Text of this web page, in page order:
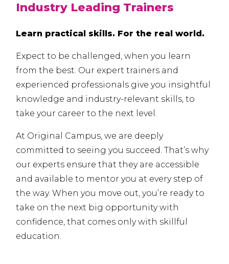
Industry Leading Trainers
Learn practical skills. For the real world.
Expect to be challenged, when you learn
from the best. Our expert trainers and
experienced professionals give you insightful
knowledge and industry-relevant skills, to
take your career to the next level.
At Original Campus, we are deeply
committed to seeing you succeed. That’s why
our experts ensure that they are accessible
and available to mentor you at every step of
the way. When you move out, you’re ready to
take on the next big opportunity with
confidence, that comes only with skillful
education.